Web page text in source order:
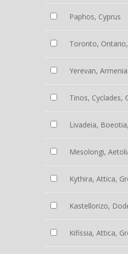
Paphos, Cyprus
Toronto,
Yerevan, Armenia
Tinos, Cyclades,
Livadeia,
Mesolongi,
Kythira, Attica,
Kastellorizo,
Kifissia, Attica,